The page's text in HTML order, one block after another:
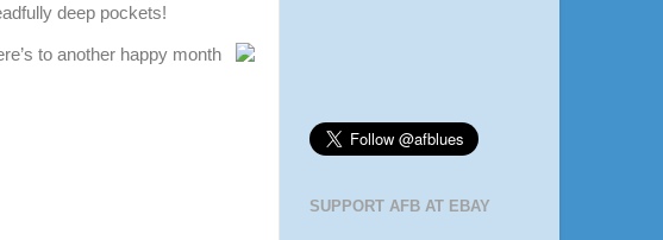
deep pockets!
to another happy month
SUPPORT AFB AT EBAY